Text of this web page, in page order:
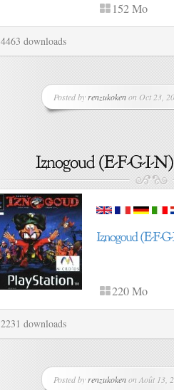
152 Mo
4463 downloads
Posted by renzukokenon Oct 23,
220 Mo
2231 downloads
Posted by renzukokenon Août 13,